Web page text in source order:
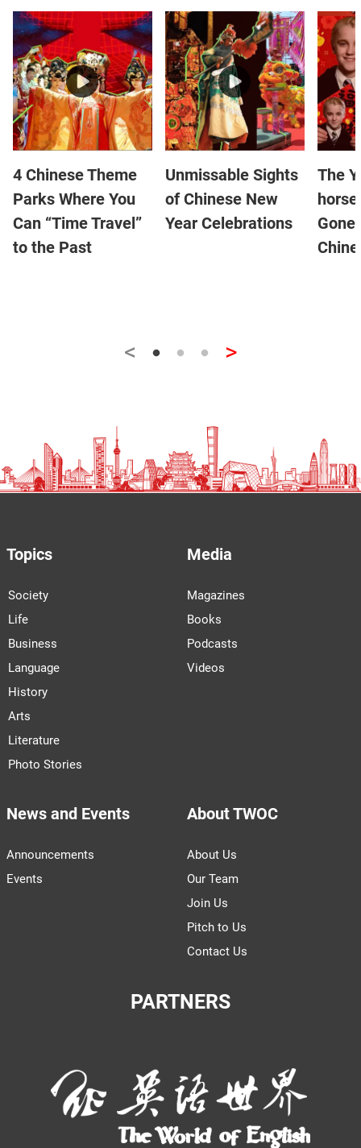
4 Chinese Theme
Parks Where You
Can “Time Travel”
to the Past
Unmissable Sights
of Chinese New
Year Celebrations
The
Gone
< >
Topics
Society
Life
Business
Language
History
Arts
Literature
Photo Stories
Media
Magazines
Books
Podcasts
Videos
News and Events
Announcements
Events
About TWOC
About Us
Our Team
Join Us
Pitch to Us
Contact Us
PARTNERS